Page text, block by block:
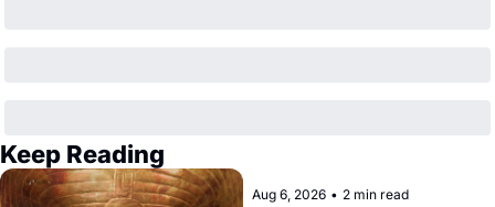
Keep Reading
Aug 6, 2026 • 2 min read